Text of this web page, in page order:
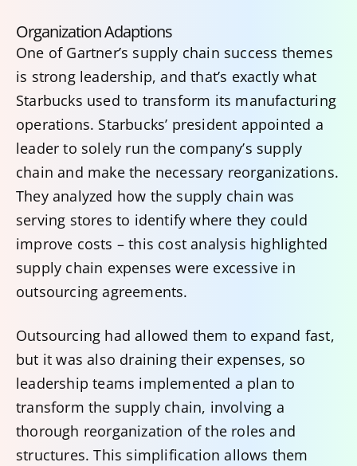
Organization Adaptions
One of Gartner’s supply chain success themes
is strong leadership, and that’s exactly what
Starbucks used to transform its manufacturing
operations. Starbucks’ president appointed a
leader to solely run the company’s supply
chain and make the necessary reorganizations.
They analyzed how the supply chain was
serving stores to identify where they could
improve costs – this cost analysis highlighted
supply chain expenses were excessive in
outsourcing agreements.
Outsourcing had allowed them to expand fast,
but it was also draining their expenses, so
leadership teams implemented a plan to
transform the supply chain, involving a
thorough reorganization of the roles and
structures. This simplification allows them